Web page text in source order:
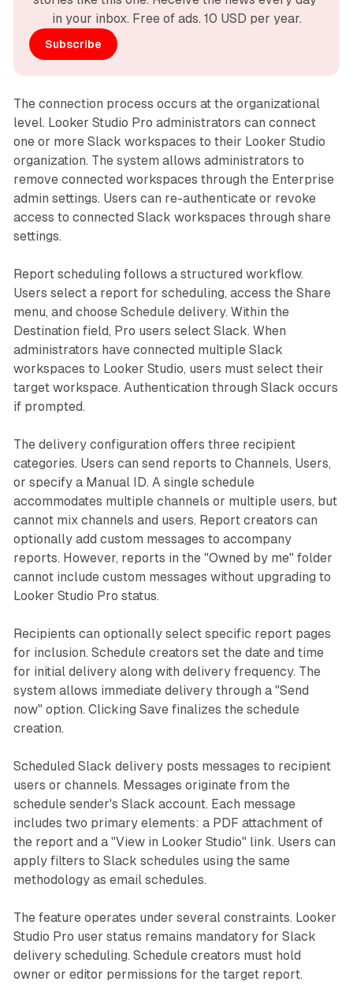
in your inbox. Free of ads. 10 USD per year.
Subscribe
The connection process occurs at the organizational
level. Looker Studio Pro administrators can connect
one or more Slack workspaces to their Looker Studio
organization. The system allows administrators to
remove connected workspaces through the Enterprise
admin settings. Users can re-authenticate or revoke
access to connected Slack workspaces through share
settings.
Report scheduling follows a structured workflow.
Users select a report for scheduling, access the Share
menu, and choose Schedule delivery. Within the
Destination field, Pro users select Slack. When
administrators have connected multiple Slack
workspaces to Looker Studio, users must select their
target workspace. Authentication through Slack occurs
if prompted.
The delivery configuration offers three recipient
categories. Users can send reports to Channels, Users,
or specify a Manual ID. A single schedule
accommodates multiple channels or multiple users, but
cannot mix channels and users. Report creators can
optionally add custom messages to accompany
reports. However, reports in the "Owned by me" folder
cannot include custom messages without upgrading to
Looker Studio Pro status.
Recipients can optionally select specific report pages
for inclusion. Schedule creators set the date and time
for initial delivery along with delivery frequency. The
system allows immediate delivery through a "Send
now" option. Clicking Save finalizes the schedule
creation.
Scheduled Slack delivery posts messages to recipient
users or channels. Messages originate from the
schedule sender's Slack account. Each message
includes two primary elements: a PDF attachment of
the report and a "View in Looker Studio" link. Users can
apply filters to Slack schedules using the same
methodology as email schedules.
The feature operates under several constraints. Looker
Studio Pro user status remains mandatory for Slack
delivery scheduling. Schedule creators must hold
owner or editor permissions for the target report.